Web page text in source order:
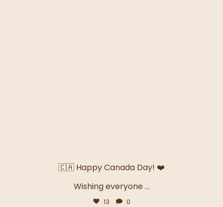
🇨🇦 Happy Canada Day! ❤️
Wishing everyone...
13 0